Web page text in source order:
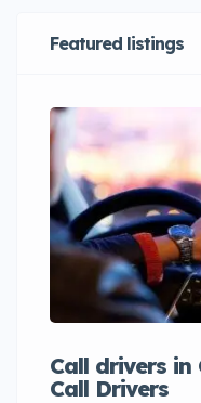
Featured listings
Call drivers in
Call Drivers